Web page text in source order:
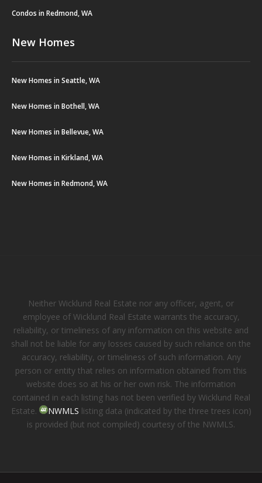
Condos in Redmond, WA
New Homes
New Homes in Seattle, WA
New Homes in Bothell, WA
New Homes in Bellevue, WA
New Homes in Kirkland, WA
New Homes in Redmond, WA
Neither Wicklund Real Estate nor any officer, agent, or
employee of Wicklund Real Estate warrants the accuracy,
reliability, or timeliness of any information on this website and
shall not be liable for any losses caused by such reliance on the
accuracy, reliability, or timeliness of such information. Any
person or entity that relies on information obtained from this
website does so at his or her own risk. The information
contained in each listing has not been verified by Wicklund Real
Estate.
NWMLS listing data (indicated by the three trees icon)
is provided (but not compiled) courtesy of the NWMLS.